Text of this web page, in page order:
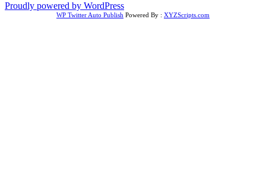
Proudly powered by WordPress
WP Twitter Auto Publish Powered By : XYZScripts.com